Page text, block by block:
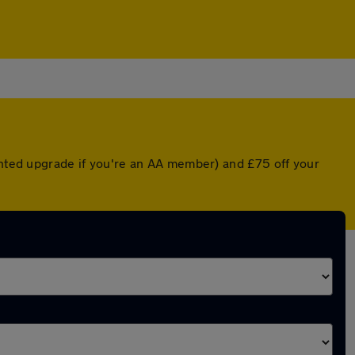
upgrade if you're an AA member) and £75 off your